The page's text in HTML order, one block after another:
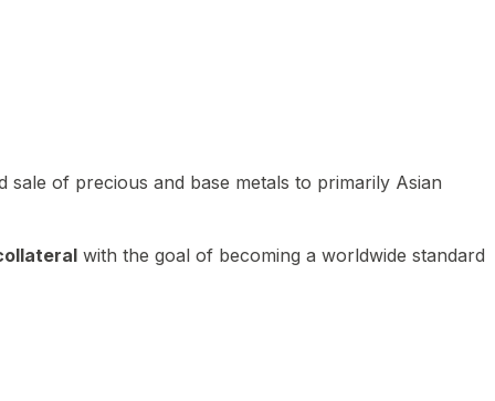
of precious and base metals to primarily Asian
with the goal of becoming a worldwide standard